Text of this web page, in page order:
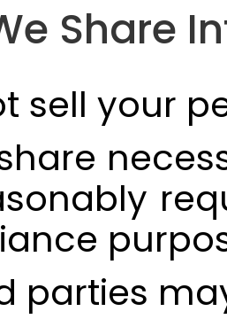
Share
sell your
parties